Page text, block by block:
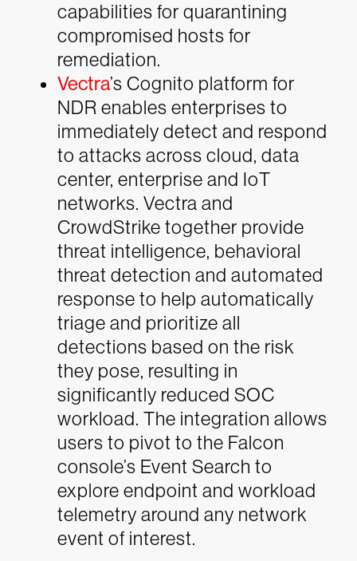
capabilities for quarantining
compromised hosts for
remediation.
Vectra’s Cognito platform for
NDR enables enterprises to
immediately detect and respond
to attacks across cloud, data
center, enterprise and IoT
networks. Vectra and
CrowdStrike together provide
threat intelligence, behavioral
threat detection and automated
response to help automatically
triage and prioritize all
detections based on the risk
they pose, resulting in
significantly reduced SOC
workload. The integration allows
users to pivot to the Falcon
console’s Event Search to
explore endpoint and workload
telemetry around any network
event of interest.